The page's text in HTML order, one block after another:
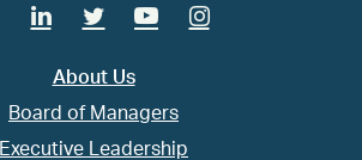
FacebookLinkedin
TwitterYoutubeInstagram
About Us
Board of Managers
Executive Leadership